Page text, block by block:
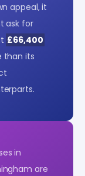
appeal, it
ask for
£66,400
than its
in
are